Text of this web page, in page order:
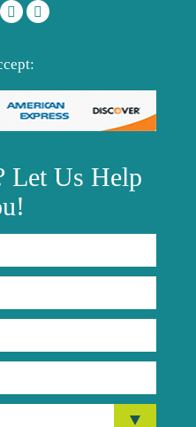
Let Us Help